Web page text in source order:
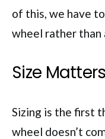
of this, we have
wheel rather than
Size Matters
Sizing is the first
wheel doesn’t